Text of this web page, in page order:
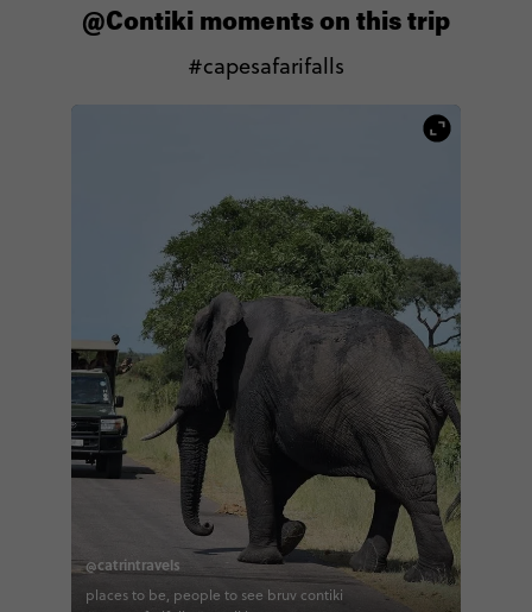
@Contiki moments on this trip
#capesafarifalls
@catrintravels
places to be, people to see bruv contiki